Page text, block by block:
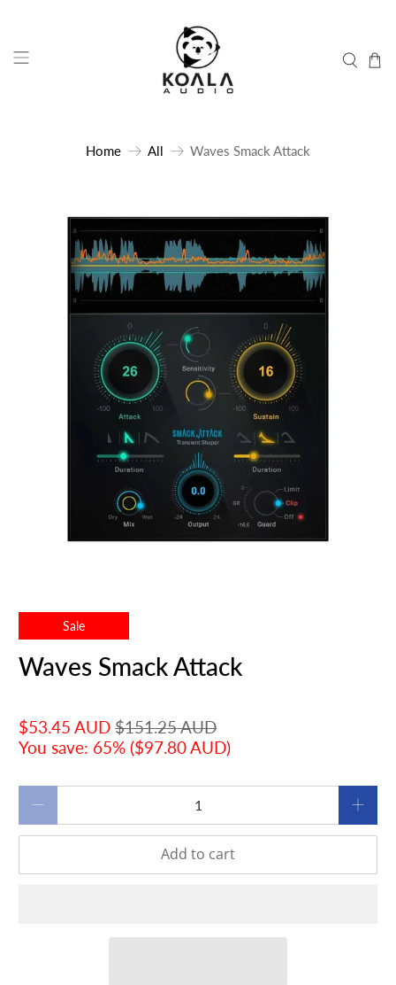
Home All Waves Smack Attack
Sale
Waves Smack Attack
$53.45 AUD $151.25 AUD
You save: 65% ($97.80 AUD)
Add to cart